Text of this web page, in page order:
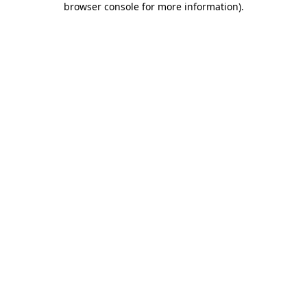
browser console for more information).